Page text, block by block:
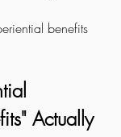
benefits
Actually